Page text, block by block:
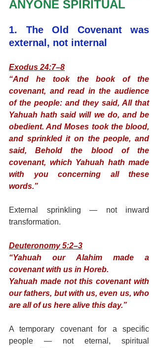
ANYONE SPIRITUAL
1. The Old Covenant was
external, not internal
Exodus 24:7–8
“And he took the book of the
covenant, and read in the audience
of the people: and they said, All that
Yahuah hath said will we do, and be
obedient. And Moses took the blood,
and sprinkled it on the people, and
said, Behold the blood of the
covenant, which Yahuah hath made
with you concerning all these
words.”
External sprinkling — not inward
transformation.
Deuteronomy 5:2–3
“Yahuah our Alahim made a
covenant with us in Horeb.
Yahuah made not this covenant with
our fathers, but with us, even us, who
are all of us here alive this day.”
A temporary covenant for a specific
people — not eternal, spiritual